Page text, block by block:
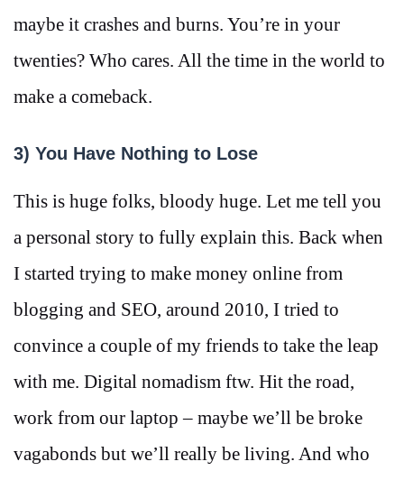
maybe it crashes and burns. You’re in your
twenties? Who cares. All the time in the world to
make a comeback.
3) You Have Nothing to Lose
This is huge folks, bloody huge. Let me tell you
a personal story to fully explain this. Back when
I started trying to make money online from
blogging and SEO, around 2010, I tried to
convince a couple of my friends to take the leap
with me. Digital nomadism ftw. Hit the road,
work from our laptop – maybe we’ll be broke
vagabonds but we’ll really be living. And who